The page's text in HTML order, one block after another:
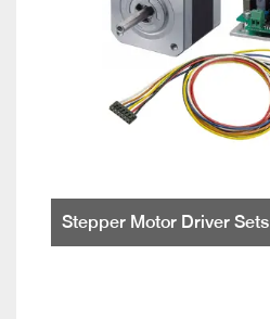
Stepper Motor Driver Sets